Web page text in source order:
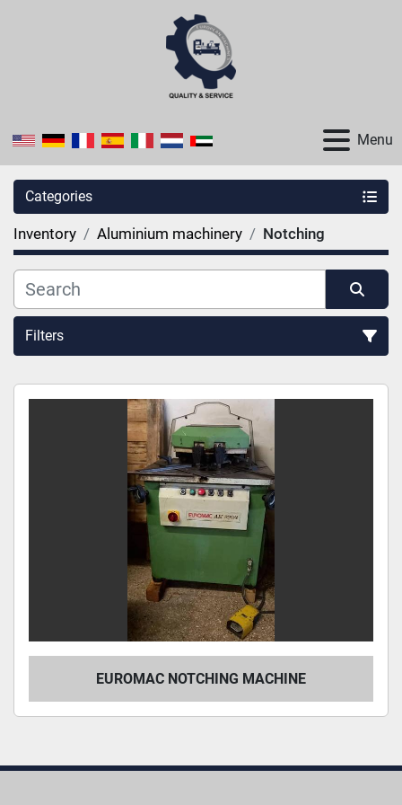
Menu
Categories
Inventory Aluminium machinery Notching
Filters
Sort by
EUROMAC NOTCHING MACHINE